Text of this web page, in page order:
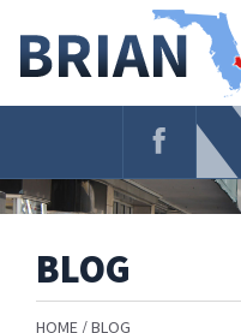
Navigation
BLOG
HOME BLOG